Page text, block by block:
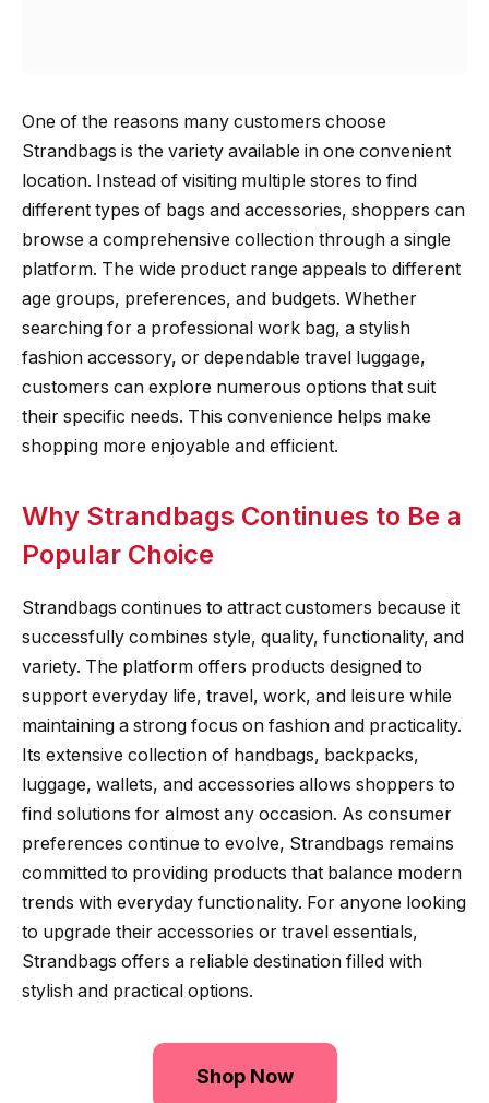
One of the reasons many customers choose
Strandbags is the variety available in one convenient
location. Instead of visiting multiple stores to find
different types of bags and accessories, shoppers can
browse a comprehensive collection through a single
platform. The wide product range appeals to different
age groups, preferences, and budgets. Whether
searching for a professional work bag, a stylish
fashion accessory, or dependable travel luggage,
customers can explore numerous options that suit
their specific needs. This convenience helps make
shopping more enjoyable and efficient.
Why Strandbags Continues to Be a
Popular Choice
Strandbags continues to attract customers because it
successfully combines style, quality, functionality, and
variety. The platform offers products designed to
support everyday life, travel, work, and leisure while
maintaining a strong focus on fashion and practicality.
Its extensive collection of handbags, backpacks,
luggage, wallets, and accessories allows shoppers to
find solutions for almost any occasion. As consumer
preferences continue to evolve, Strandbags remains
committed to providing products that balance modern
trends with everyday functionality. For anyone looking
to upgrade their accessories or travel essentials,
Strandbags offers a reliable destination filled with
stylish and practical options.
Shop Now